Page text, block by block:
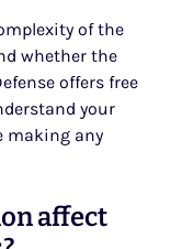
of the
whether the
offers free
your
making any
affect